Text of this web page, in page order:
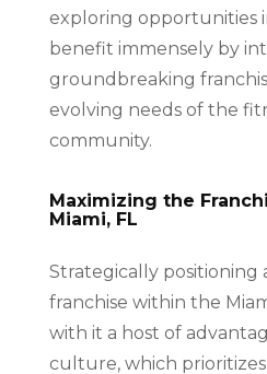
exploring opportunities
benefit immensely by
groundbreaking
evolving needs of the
community.
Maximizing the
Miami, FL
Strategically positioning
franchise within the
with it a host of
culture, which